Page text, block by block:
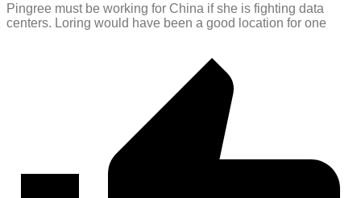
Pingree must be working for China if she is fighting data
centers. Loring would have been a good location for one